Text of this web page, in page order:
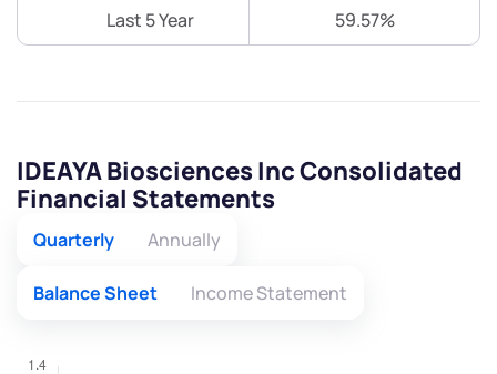
Last 5 Year 59.57%
IDEAYA Biosciences Inc Consolidated
Financial Statements
Quarterly Annually
Balance Sheet Income Statement